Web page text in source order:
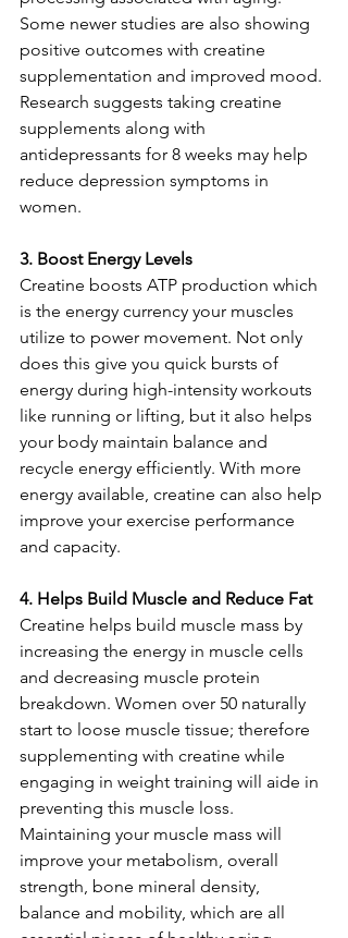
Some newer studies are also showing
positive outcomes with creatine
supplementation and improved mood.
Research suggests taking creatine
supplements along with
antidepressants for 8 weeks may help
reduce depression symptoms in
women.
3. Boost Energy Levels
Creatine boosts ATP production which
is the energy currency your muscles
utilize to power movement. Not only
does this give you quick bursts of
energy during high-intensity workouts
like running or lifting, but it also helps
your body maintain balance and
recycle energy efficiently. With more
energy available, creatine can also help
improve your exercise performance
and capacity.
4. Helps Build Muscle and Reduce Fat
Creatine helps build muscle mass by
increasing the energy in muscle cells
and decreasing muscle protein
breakdown. Women over 50 naturally
start to loose muscle tissue; therefore
supplementing with creatine while
engaging in weight training will aide in
preventing this muscle loss.
Maintaining your muscle mass will
improve your metabolism, overall
strength, bone mineral density,
balance and mobility, which are all